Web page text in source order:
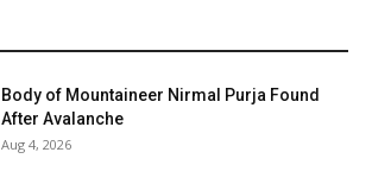
Body of Mountaineer Nirmal Purja Found
After Avalanche
Aug 4, 2026